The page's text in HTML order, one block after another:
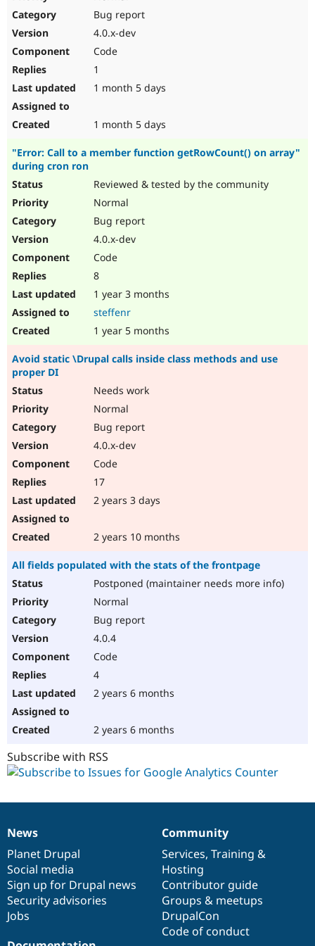
Drupal for
Drupal for
Newsletters
Bug report
4.0.x-dev
Code
1
1 month 5 days
1 month 5 days
"Error: Call to a member function getRowCount() on array"
during cron ron
Reviewed & tested by the community
Normal
Bug report
4.0.x-dev
Code
8
1 year 3 months
steffenr
1 year 5 months
Avoid static \Drupal calls inside class methods and use
proper DI
Needs work
Normal
Bug report
4.0.x-dev
Code
17
2 years 3 days
2 years 10 months
All fields populated with the stats of the frontpage
Postponed (maintainer needs more info)
Normal
Bug report
4.0.4
Code
4
2 years 6 months
2 years 6 months
Subscribe with RSS
News
items
News
Planet Drupal
Social media
Sign up for Drupal news
Security advisories
Jobs
Our
community
Community
Services, Training &
Hosting
Contributor guide
Groups & meetups
DrupalCon
Code of conduct
Documentation
Drupal
code
base
Governance
of
community